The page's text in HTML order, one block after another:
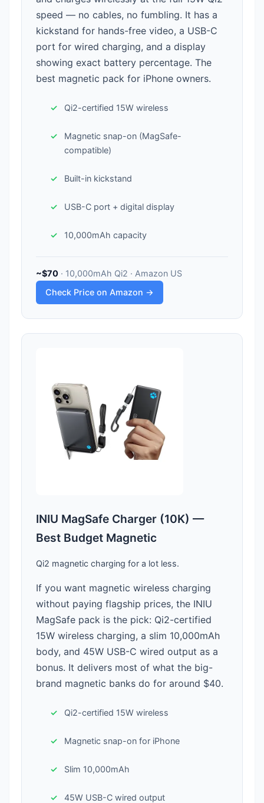
speed — no cables, no fumbling. It has a
kickstand for hands-free video, a USB-C
port for wired charging, and a display
showing exact battery percentage. The
best magnetic pack for iPhone owners.
Qi2-certified 15W wireless
Magnetic snap-on (MagSafe-
compatible)
Built-in kickstand
USB-C port + digital display
10,000mAh capacity
~$70 · 10,000mAh Qi2 · Amazon US
Check Price on Amazon →
INIU MagSafe Charger (10K) —
Best Budget Magnetic
Qi2 magnetic charging for a lot less.
If you want magnetic wireless charging
without paying flagship prices, the INIU
MagSafe pack is the pick: Qi2-certified
15W wireless charging, a slim 10,000mAh
body, and 45W USB-C wired output as a
bonus. It delivers most of what the big-
brand magnetic banks do for around $40.
Qi2-certified 15W wireless
Magnetic snap-on for iPhone
Slim 10,000mAh
45W USB-C wired output